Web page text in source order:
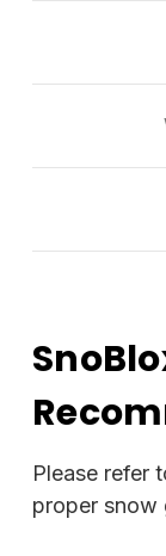
Please refer
proper snow